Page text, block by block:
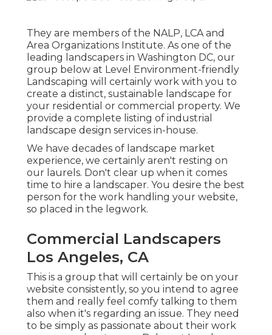
They are members of the NALP, LCA and
Area Organizations Institute. As one of the
leading landscapers in Washington DC, our
group below at Level Environment-friendly
Landscaping will certainly work with you to
create a distinct, sustainable landscape for
your residential or commercial property. We
provide a complete listing of industrial
landscape design services in-house.
We have decades of landscape market
experience, we certainly aren't resting on
our laurels. Don't clear up when it comes
time to hire a landscaper. You desire the best
person for the work handling your website,
so placed in the legwork.
Commercial Landscapers
Los Angeles, CA
This is a group that will certainly be on your
website consistently, so you intend to agree
them and really feel comfy talking to them
also when it's regarding an issue. They need
to be simply as passionate about their work